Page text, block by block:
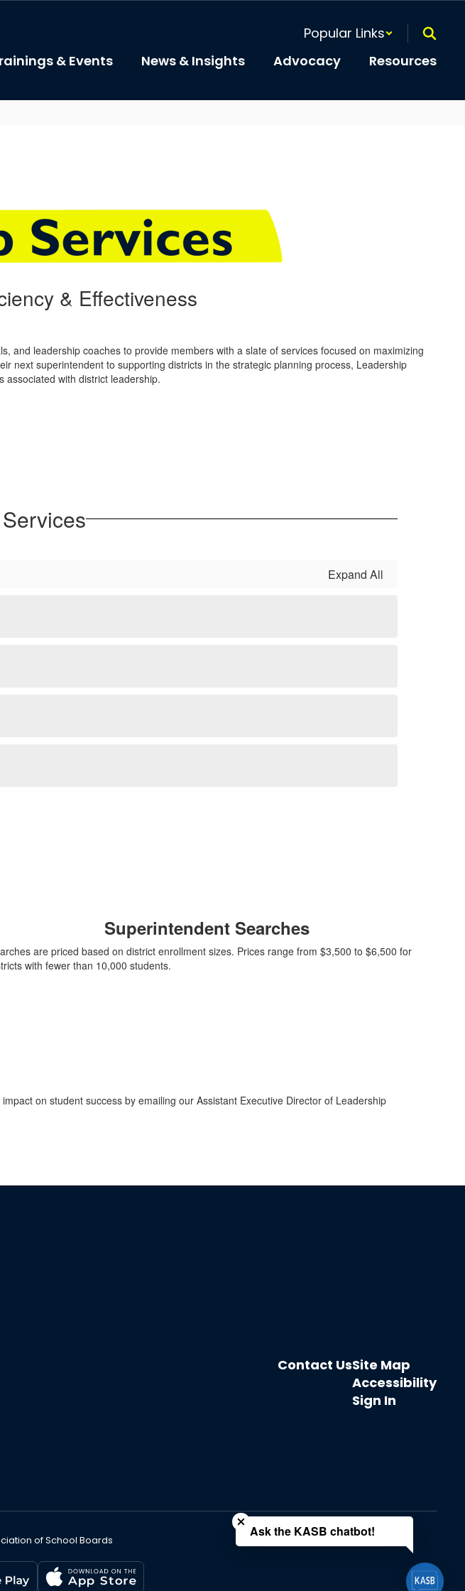
Popular Links
& Events News & Insights Advocacy Resources
& Effectiveness
and leadership coaches to provide members with a slate of services focused on maximizing
next superintendent to supporting districts in the strategic planning process, Leadership
associated with district leadership.
Expand All
Superintendent Searches
are priced based on district enrollment sizes. Prices range from $3,500 to $6,500 for
with fewer than 10,000 students.
on student success by emailing our Assistant Executive Director of Leadership
Contact UsSite Map
Accessibility
Sign In
of School Boards
Ask the KASB chatbot!